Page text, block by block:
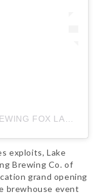
exploits, Lake
Brewing Co. of
grand opening
brewhouse event